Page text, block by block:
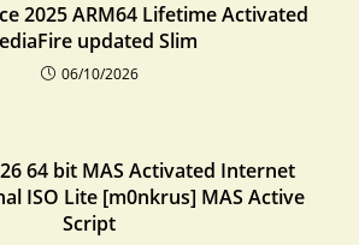
2025 ARM64 Lifetime Activated
updated Slim
06/10/2026
64 bit MAS Activated Internet
ISO Lite [m0nkrus] MAS Active
Script